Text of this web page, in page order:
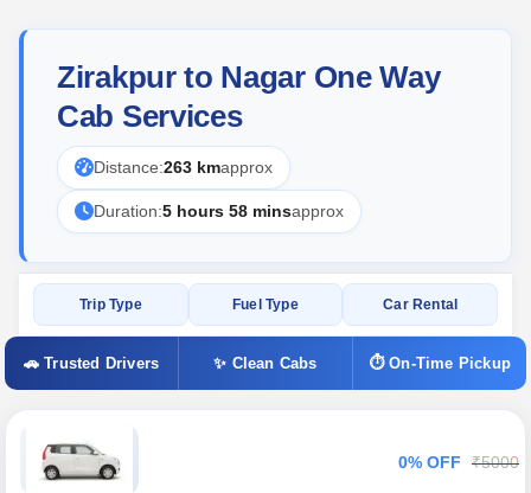
Zirakpur to Nagar One Way
Cab Services
Distance:263 kmapprox
Duration:5 hours 58 minsapprox
Trip Type Fuel Type Car Rental
🚗 Trusted Drivers ✨ Clean Cabs ⏱ On-Time Pickup
0% OFF ₹5000